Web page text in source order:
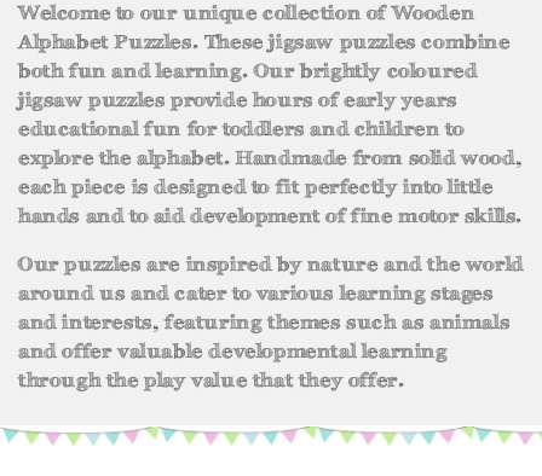
l
l
e
c
t
i
o
n
Welcome to our unique collection of Wooden
Alphabet Puzzles. These jigsaw puzzles combine
both fun and learning. Our brightly coloured
jigsaw puzzles provide hours of early years
educational fun for toddlers and children to
explore the alphabet. Handmade from solid wood,
each piece is designed to fit perfectly into little
hands and to aid development of fine motor skills.
Our puzzles are inspired by nature and the world
around us and cater to various learning stages
and interests, featuring themes such as animals
and offer valuable developmental learning
through the play value that they offer.